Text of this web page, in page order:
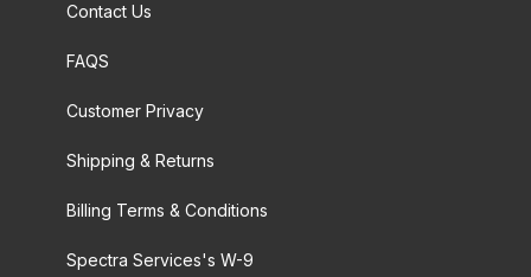
Contact Us
FAQS
Customer Privacy
Shipping & Returns
Billing Terms & Conditions
Spectra Services's W-9